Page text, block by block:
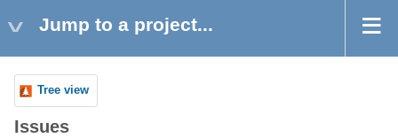
Jump to a project...
Tree view
Issues